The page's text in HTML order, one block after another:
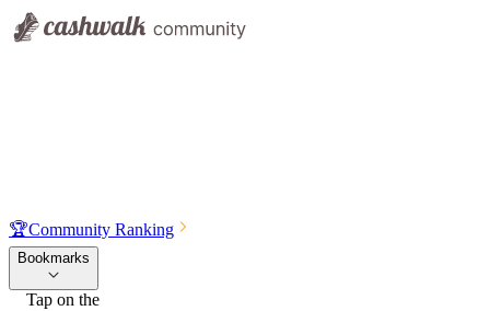
🏆Community Ranking
Bookmarks
Tap on the